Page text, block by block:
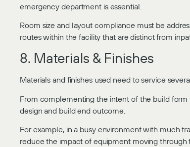
emergency department is essential.
Room size and layout compliance must be
routes within the facility that are distinct from
8. Materials & Finishes
Materials and finishes used need to service
From complementing the intent of the build
design and build end outcome.
For example, in a busy environment with much
reduce the impact of equipment moving through